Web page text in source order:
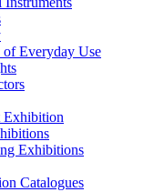
of Everyday Use
Exhibition
Exhibitions
Catalogues